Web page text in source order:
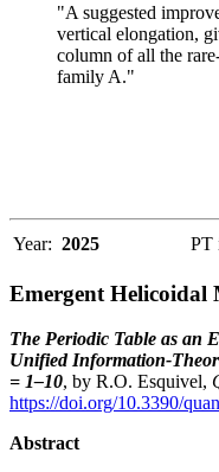
"A suggested
vertical elongation,
column of all the
family A."
Year: 2025 PT
Emergent Helicoidal
The Periodic Table as an
Unified Information-
= 1–10, by R.O. Esquivel,
https://doi.org/10.3390/
Abstract